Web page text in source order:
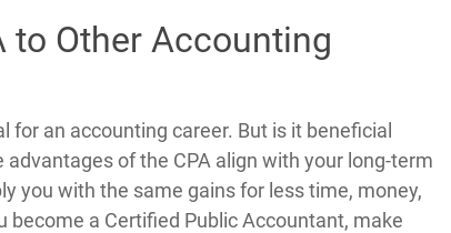
to Other Accounting
for an accounting career. But is it beneficial
of the CPA align with your long-term
you with the same gains for less time, money,
become a Certified Public Accountant, make